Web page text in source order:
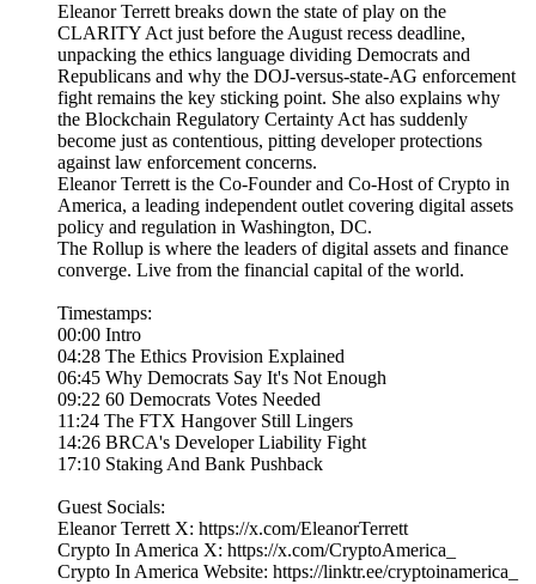
Eleanor Terrett breaks down the state of play on the
CLARITY Act just before the August recess deadline,
unpacking the ethics language dividing Democrats and
Republicans and why the DOJ-versus-state-AG enforcement
fight remains the key sticking point. She also explains why
the Blockchain Regulatory Certainty Act has suddenly
become just as contentious, pitting developer protections
against law enforcement concerns.
Eleanor Terrett is the Co-Founder and Co-Host of Crypto in
America, a leading independent outlet covering digital assets
policy and regulation in Washington, DC.
The Rollup is where the leaders of digital assets and finance
converge. Live from the financial capital of the world.
Timestamps:
00:00 Intro
04:28 The Ethics Provision Explained
06:45 Why Democrats Say It's Not Enough
09:22 60 Democrats Votes Needed
11:24 The FTX Hangover Still Lingers
14:26 BRCA's Developer Liability Fight
17:10 Staking And Bank Pushback
Guest Socials:
Eleanor Terrett X: https://x.com/EleanorTerrett
Crypto In America X: https://x.com/CryptoAmerica_
Crypto In America Website: https://linktr.ee/cryptoinamerica_